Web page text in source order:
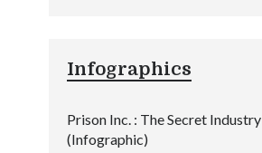
Infographics
Prison Inc. : The Secret Industry
(Infographic)